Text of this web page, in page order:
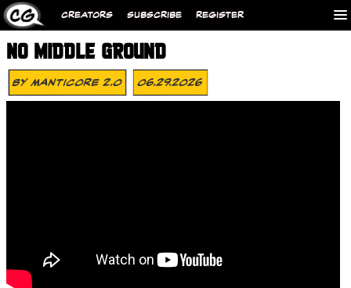
CREATORS SUBSCRIBE REGISTER
NO MIDDLE GROUND
ByMANTICORE 2.0 06.29.2026